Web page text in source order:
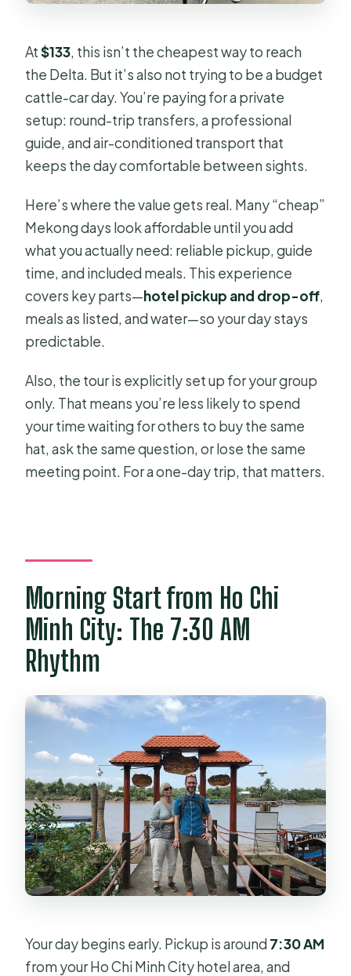
At$133, this isn’t the cheapest way to reach
the Delta. But it’s also not trying to be a budget
cattle-car day. You’re paying for a private
setup: round-trip transfers, a professional
guide, and air-conditioned transport that
keeps the day comfortable between sights.
Here’s where the value gets real. Many “cheap”
Mekong days look affordable until you add
what you actually need: reliable pickup, guide
time, and included meals. This experience
covers key parts—hotel pickup and drop-off,
meals as listed, and water—so your day stays
predictable.
Also, the tour is explicitly set up for your group
only. That means you’re less likely to spend
your time waiting for others to buy the same
hat, ask the same question, or lose the same
meeting point. For a one-day trip, that matters.
Morning Start from Ho Chi
Minh City: The 7:30 AM
Rhythm
Your day begins early. Pickup is around 7:30 AM
from your Ho Chi Minh City hotel area, and